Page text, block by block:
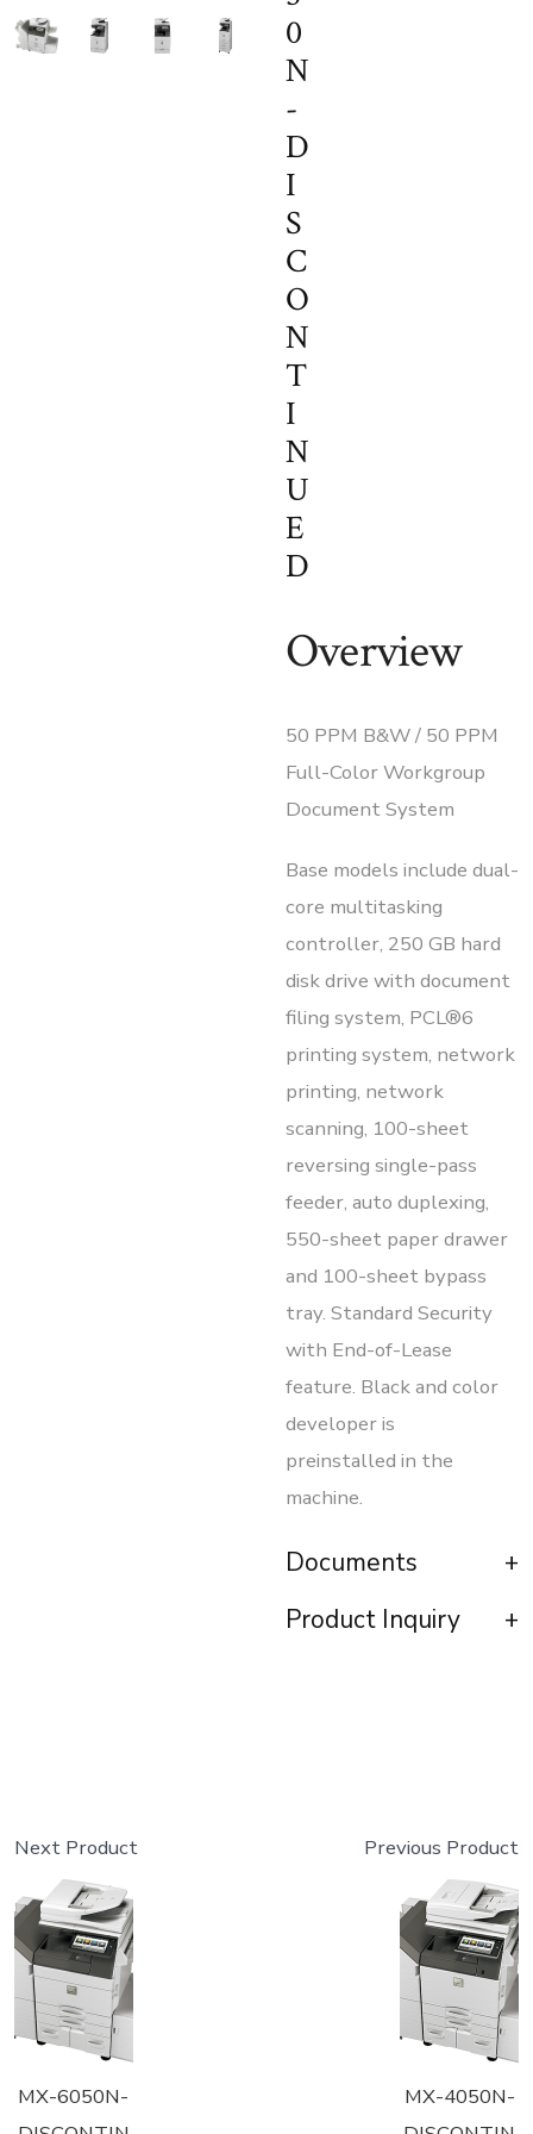
0
N
-
D
I
S
C
O
N
T
I
N
U
E
D
Overview
50 PPM B&W / 50 PPM
Full-Color Workgroup
Document System
Base models include dual-
core multitasking
controller, 250 GB hard
disk drive with document
filing system, PCL®6
printing system, network
printing, network
scanning, 100-sheet
reversing single-pass
feeder, auto duplexing,
550-sheet paper drawer
and 100-sheet bypass
tray. Standard Security
with End-of-Lease
feature. Black and color
developer is
preinstalled in the
machine.
Documents
Product Inquiry
Next Product
MX-6050N-
Previous Product
MX-4050N-